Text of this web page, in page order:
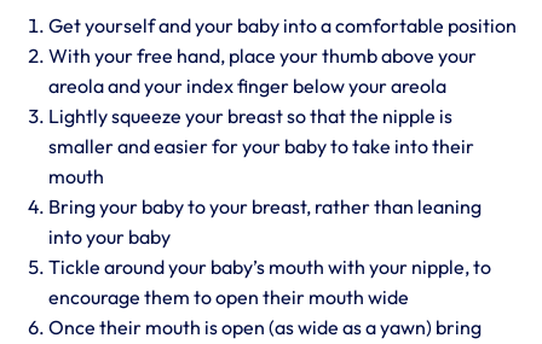
Get yourself and your baby into a comfortable position
With your free hand, place your thumb above your
areola and your index finger below your areola
Lightly squeeze your breast so that the nipple is
smaller and easier for your baby to take into their
mouth
Bring your baby to your breast, rather than leaning
into your baby
Tickle around your baby’s mouth with your nipple, to
encourage them to open their mouth wide
Once their mouth is open (as wide as a yawn) bring